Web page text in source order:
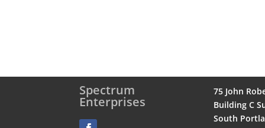
Spectrum
Enterprises
75 John
Building C
South